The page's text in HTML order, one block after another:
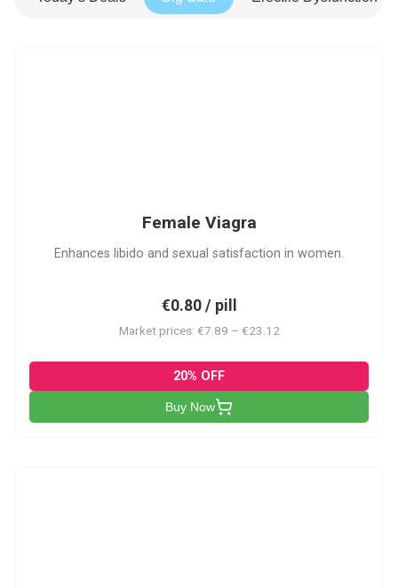
Female Viagra
Enhances libido and sexual satisfaction in women.
€0.80 / pill
Market prices: €7.89 – €23.12
20% OFF
Buy Now